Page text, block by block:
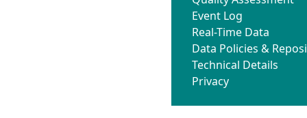
Event Log
Real-Time Data
Data Policies &
Technical Details
Privacy